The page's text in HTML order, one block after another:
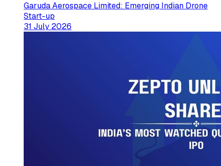
Garuda Aerospace Limited: Emerging Indian Drone
Start-up
31 July 2026